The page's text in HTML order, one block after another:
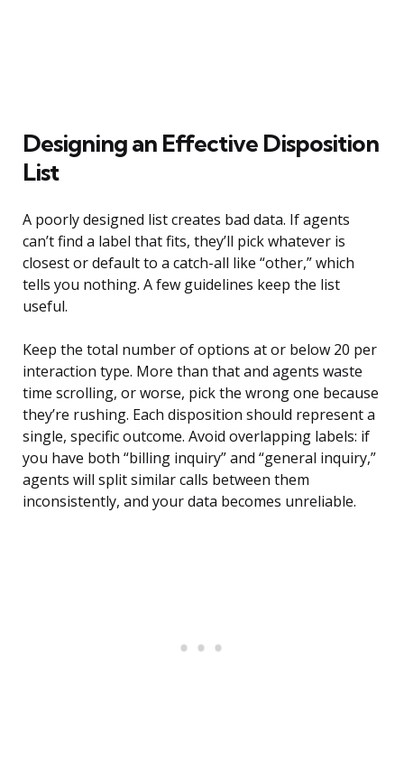
Designing an Effective Disposition
List
A poorly designed list creates bad data. If agents
can’t find a label that fits, they’ll pick whatever is
closest or default to a catch-all like “other,” which
tells you nothing. A few guidelines keep the list
useful.
Keep the total number of options at or below 20 per
interaction type. More than that and agents waste
time scrolling, or worse, pick the wrong one because
they’re rushing. Each disposition should represent a
single, specific outcome. Avoid overlapping labels: if
you have both “billing inquiry” and “general inquiry,”
agents will split similar calls between them
inconsistently, and your data becomes unreliable.